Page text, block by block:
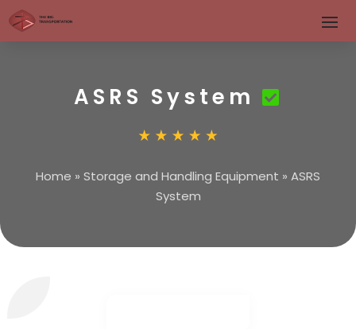
ASRS System
Home » Storage and Handling Equipment » ASRS
System